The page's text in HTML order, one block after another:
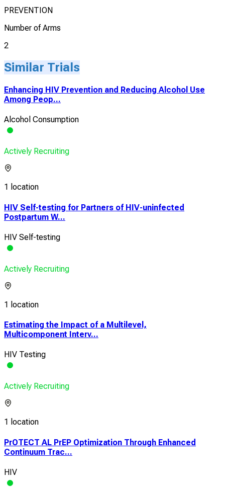
PREVENTION
Number of Arms
2
Similar Trials
Enhancing HIV Prevention and Reducing Alcohol Use
Among Peop...
Alcohol Consumption
Actively Recruiting
1 location
HIV Self-testing for Partners of HIV-uninfected
Postpartum W...
HIV Self-testing
Actively Recruiting
1 location
Estimating the Impact of a Multilevel,
Multicomponent Interv...
HIV Testing
Actively Recruiting
1 location
PrOTECT AL PrEP Optimization Through Enhanced
Continuum Trac...
HIV